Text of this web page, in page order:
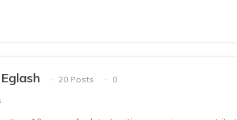
20 Posts
0